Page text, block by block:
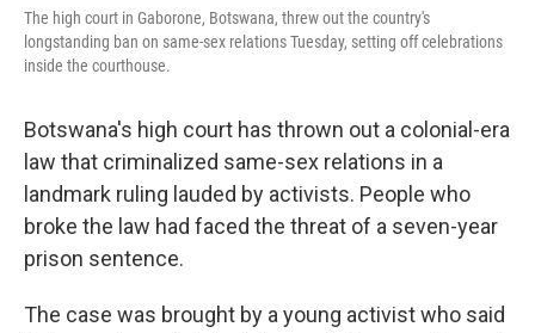
The high court in Gaborone, Botswana, threw out the country's
longstanding ban on same-sex relations Tuesday, setting off celebrations
inside the courthouse.
Botswana's high court has thrown out a colonial-era
law that criminalized same-sex relations in a
landmark ruling lauded by activists. People who
broke the law had faced the threat of a seven-year
prison sentence.
The case was brought by a young activist who said